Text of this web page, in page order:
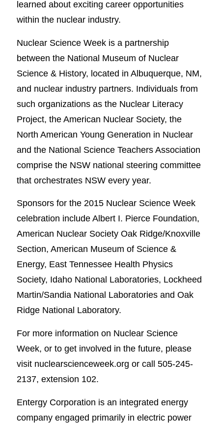
learned about exciting career opportunities
within the nuclear industry.
Nuclear Science Week is a partnership
between the National Museum of Nuclear
Science & History, located in Albuquerque, NM,
and nuclear industry partners. Individuals from
such organizations as the Nuclear Literacy
Project, the American Nuclear Society, the
North American Young Generation in Nuclear
and the National Science Teachers Association
comprise the NSW national steering committee
that orchestrates NSW every year.
Sponsors for the 2015 Nuclear Science Week
celebration include Albert I. Pierce Foundation,
American Nuclear Society Oak Ridge/Knoxville
Section, American Museum of Science &
Energy, East Tennessee Health Physics
Society, Idaho National Laboratories, Lockheed
Martin/Sandia National Laboratories and Oak
Ridge National Laboratory.
For more information on Nuclear Science
Week, or to get involved in the future, please
visit nuclearscienceweek.org or call 505-245-
2137, extension 102.
Entergy Corporation is an integrated energy
company engaged primarily in electric power